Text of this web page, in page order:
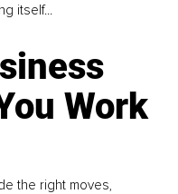
itself...
Work
the right moves,